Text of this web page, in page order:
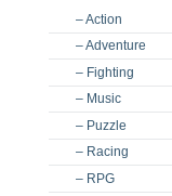
– Action
– Adventure
– Fighting
– Music
– Puzzle
– Racing
– RPG